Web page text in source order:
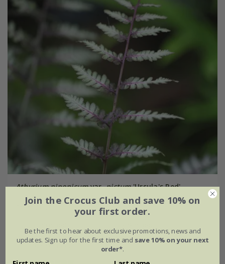
Athyrium niponicumvar.pictum'Ursula's Red'
From £6.29
6 × 9cm pots
Join the Crocus Club and save 10% on
your first order.
Be the first to hear about exclusive promotions, news and
updates. Sign up for the first time and save 10% on your next
order*.